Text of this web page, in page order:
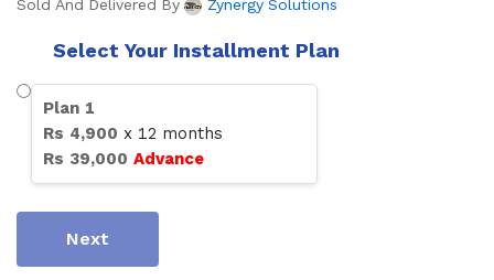
Sold And Delivered By Zynergy Solutions
Select Your Installment Plan
Plan 1
Rs 4,900 x 12 months
Rs 39,000 Advance
Next